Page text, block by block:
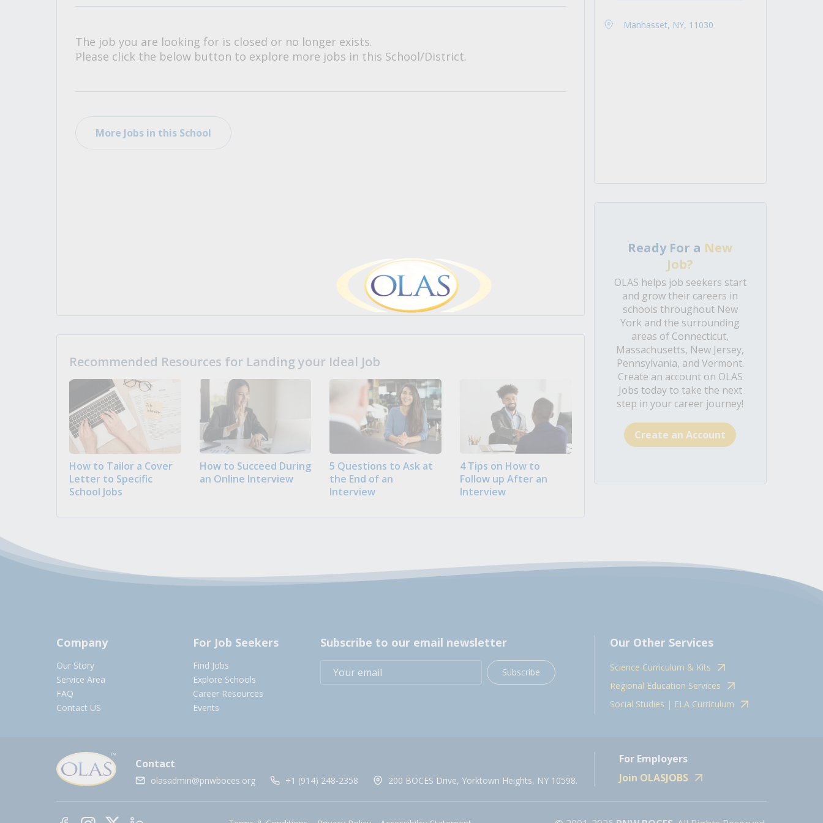
The job you are looking for is closed or no longer exists.
Please click the below button to explore more jobs in this School/District.
More Jobs in this School
Recommended Resources for Landing your Ideal Job
How to Tailor a Cover
Letter to Specific
School Jobs
How to Succeed During
an Online Interview
5 Questions to Ask at
the End of an
Interview
4 Tips on How to
Follow up After an
Interview
Manhasset, NY, 11030
Ready For a New
Job?
OLAS helps job seekers start
and grow their careers in
schools throughout New
York and the surrounding
areas of Connecticut,
Massachusetts, New Jersey,
Pennsylvania, and Vermont.
Create an account on OLAS
Jobs today to take the next
step in your career journey!
Create an Account
Company
Our Story
Service Area
FAQ
Contact US
For Job Seekers
Find Jobs
Explore Schools
Career Resources
Events
Subscribe to our email newsletter
Subscribe
Our Other Services
Science Curriculum & Kits
Regional Education Services
Social Studies | ELA Curriculum
Contact
olasadmin@pnwboces.org +1 (914) 248-2358 200 BOCES Drive, Yorktown Heights, NY 10598.
For Employers
Join OLASJOBS